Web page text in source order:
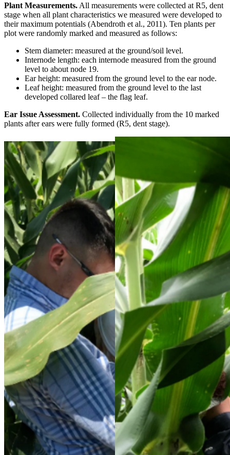
Plant Measurements. All measurements were collected at R5, dent
stage when all plant characteristics we measured were developed to
their maximum potentials (Abendroth et al., 2011). Ten plants per
plot were randomly marked and measured as follows:
Stem diameter: measured at the ground/soil level.
Internode length: each internode measured from the ground
level to about node 19.
Ear height: measured from the ground level to the ear node.
Leaf height: measured from the ground level to the last
developed collared leaf – the flag leaf.
Ear Issue Assessment. Collected individually from the 10 marked
plants after ears were fully formed (R5, dent stage).